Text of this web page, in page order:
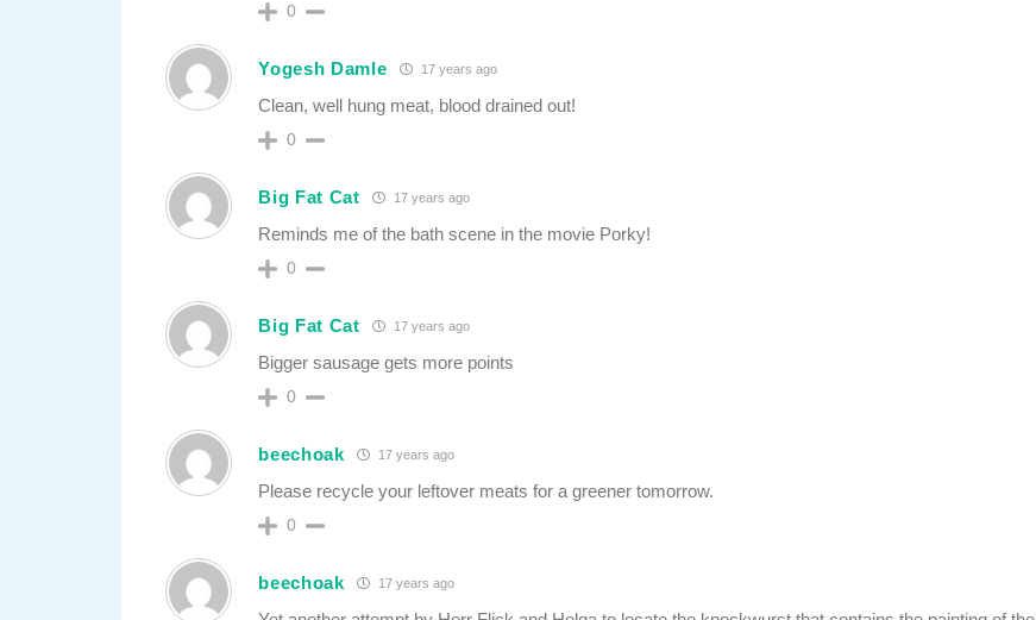
0
Yogesh Damle 17 years ago
Clean, well hung meat, blood drained out!
0
Big Fat Cat 17 years ago
Reminds me of the bath scene in the movie Porky!
0
Big Fat Cat 17 years ago
Bigger sausage gets more points
0
beechoak 17 years ago
Please recycle your leftover meats for a greener tomorrow.
0
beechoak 17 years ago